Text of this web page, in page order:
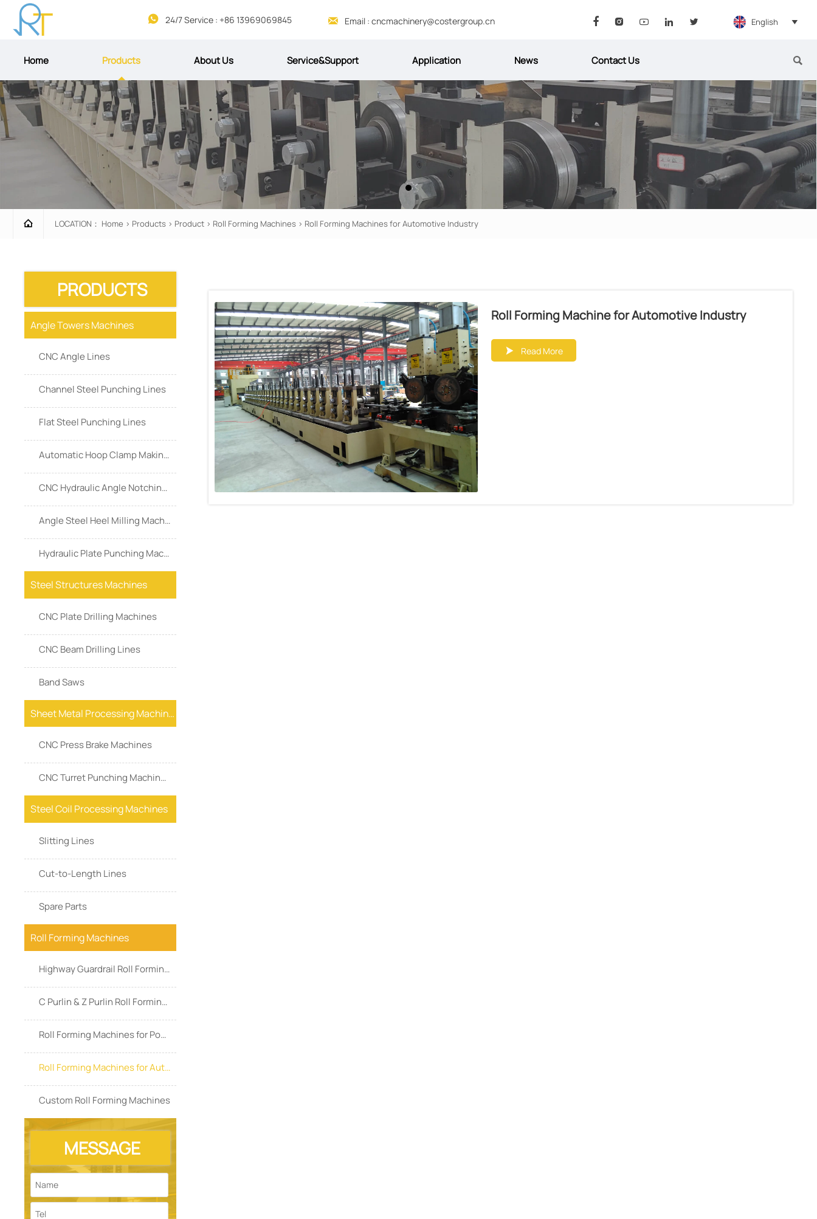
 24/7 Service : +86 13969069845  Email : cncmachinery@costergroup.cn      English 
Home Products About Us Service&Support Application News Contact Us 
 LOCATION： Home > Products> Product> Roll Forming Machines> Roll Forming Machines for Automotive Industry
PRODUCTS
Angle Towers Machines
CNC Angle Lines
Channel Steel Punching Lines
Flat Steel Punching Lines
Automatic Hoop Clamp Making Machine
CNC Hydraulic Angle Notching Machine
Angle Steel Heel Milling Machine
Hydraulic Plate Punching Machine
Steel Structures Machines
CNC Plate Drilling Machines
CNC Beam Drilling Lines
Band Saws
Sheet Metal Processing Machines
CNC Press Brake Machines
CNC Turret Punching Machines
Steel Coil Processing Machines
Slitting Lines
Cut-to-Length Lines
Spare Parts
Roll Forming Machines
Highway Guardrail Roll Forming Machines
C Purlin & Z Purlin Roll Forming Machines
Roll Forming Machines for Power & Energy
Roll Forming Machines for Automotive Industry
Custom Roll Forming Machines
MESSAGE
Roll Forming Machine for Automotive Industry
 Read More